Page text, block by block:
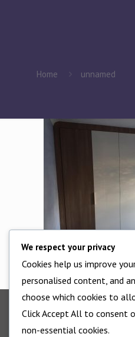
Home unnamed
We respect your privacy
Cookies help us improve
personalised content, and
choose which cookies to
Click Accept All to consent
non-essential cookies.